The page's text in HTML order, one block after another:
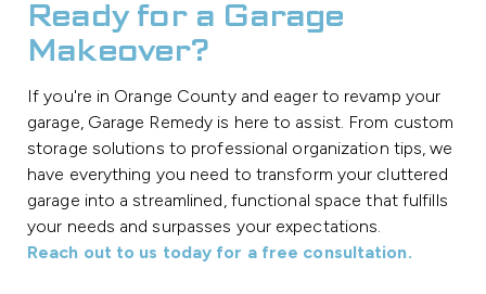
Ready for a Garage
Makeover?
If you're in Orange County and eager to revamp your
garage, Garage Remedy is here to assist. From custom
storage solutions to professional organization tips, we
have everything you need to transform your cluttered
garage into a streamlined, functional space that fulfills
your needs and surpasses your expectations.
Reach out to us today for a free consultation.